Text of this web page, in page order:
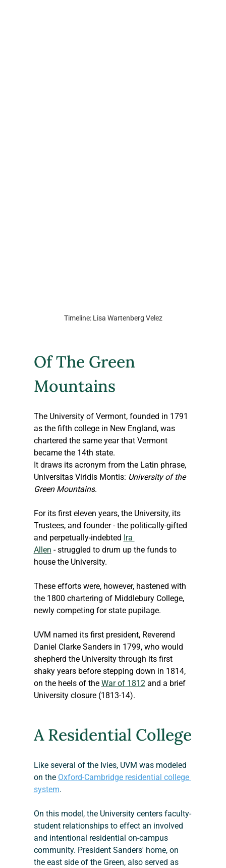
Timeline: Lisa Wartenberg Velez
Of The Green
Mountains
The University of Vermont, founded in 1791
as the fifth college in New England, was
chartered the same year that Vermont
became the 14th state.
It draws its acronym from the Latin phrase,
Universitas Viridis Montis: University of the
Green Mountains.
For its first eleven years, the University, its
Trustees, and founder - the politically-gifted
and perpetually-indebted Ira
Allen - struggled to drum up the funds to
house the University.
These efforts were, however, hastened with
the 1800 chartering of Middlebury College,
newly competing for state pupilage.
UVM named its first president, Reverend
Daniel Clarke Sanders in 1799, who would
shepherd the University through its first
shaky years before stepping down in 1814,
on the heels of the War of 1812 and a brief
University closure (1813-14).
A Residential College
Like several of the Ivies, UVM was modeled
on the Oxford-Cambridge residential college
system.
On this model, the University centers faculty-
student relationships to effect an involved
and intentional residential on-campus
community. President Sanders' home, on
the east side of the Green, also served as